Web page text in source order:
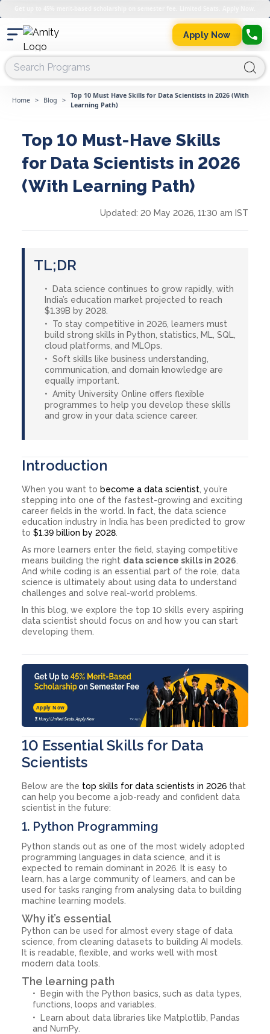
Apply Now
Home > Blog >
Top 10 Must Have Skills for Data Scientists in 2026 (With
Learning Path)
Top 10 Must-Have Skills
for Data Scientists in 2026
(With Learning Path)
Updated: 20 May 2026, 11:30 am IST
TL;DR
Data science continues to grow rapidly, with
India’s education market projected to reach
$1.39B by 2028.
To stay competitive in 2026, learners must
build strong skills in Python, statistics, ML, SQL,
cloud platforms, and MLOps.
Soft skills like business understanding,
communication, and domain knowledge are
equally important.
Amity University Online offers flexible
programmes to help you develop these skills
and grow in your data science career.
Introduction
When you want to become a data scientist , you’re
stepping into one of the fastest-growing and exciting
career fields in the world. In fact, the data science
education industry in India has been predicted to grow
to $1.39 billion by 2028
As more learners enter the field, staying competitive
means building the right data science skills in 2026
And while coding is an essential part of the role, data
science is ultimately about using data to understand
challenges and solve real-world problems.
In this blog, we explore the top 10 skills every aspiring
data scientist should focus on and how you can start
developing them.
Apply Now
10 Essential Skills for Data
Scientists
Below are the top skills for data scientists in 2026 that
can help you become a job-ready and confident data
scientist in the future:
1. Python Programming
Python stands out as one of the most widely adopted
programming languages in data science, and it is
expected to remain dominant in 2026. It is easy to
learn, has a large community of learners, and can be
used for tasks ranging from analysing data to building
machine learning models.
Why it’s essential
Python can be used for almost every stage of data
science, from cleaning datasets to building AI models.
It is readable, flexible, and works well with most
modern data tools.
The learning path
Begin with the Python basics, such as data types,
functions, loops and variables.
Learn about data libraries like Matplotlib, Pandas
and NumPy.